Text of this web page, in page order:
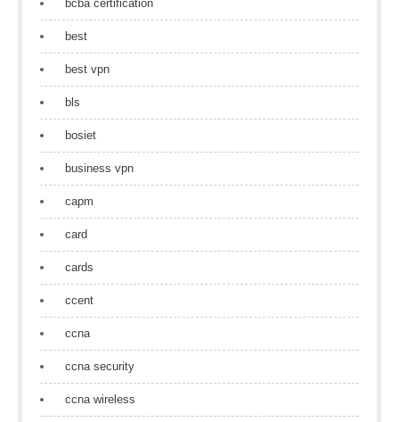
bcba certification
best
best vpn
bls
bosiet
business vpn
capm
card
cards
ccent
ccna
ccna security
ccna wireless